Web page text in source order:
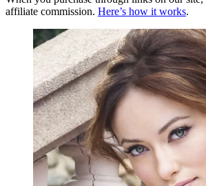
affiliate commission. Here’s how it works.